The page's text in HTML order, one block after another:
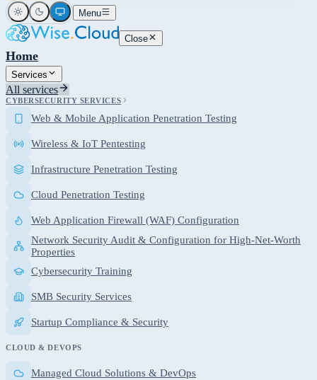
Menu
Close
Home
Services
All services
CYBERSECURITY SERVICES
Web & Mobile Application Penetration Testing
Wireless & IoT Pentesting
Infrastructure Penetration Testing
Cloud Penetration Testing
Web Application Firewall (WAF) Configuration
Network Security Audit & Configuration for High-Net-Worth
Properties
Cybersecurity Training
SMB Security Services
Startup Compliance & Security
CLOUD & DEVOPS
Managed Cloud Solutions & DevOps